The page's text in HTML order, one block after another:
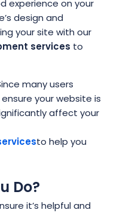
experience on your
design and
your site with our
services to
many users
your website is
affect your
to help you
Do?
it’s helpful and